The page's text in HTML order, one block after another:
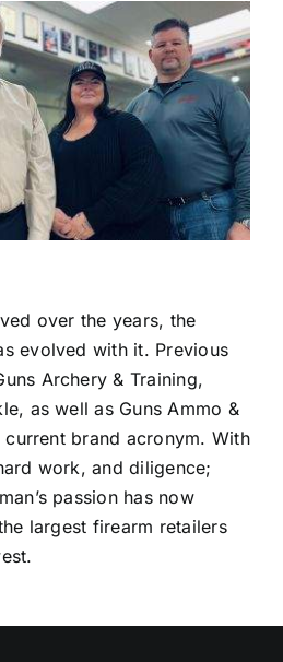
over the years, the
evolved with it. Previous
Archery & Training,
as well as Guns Ammo &
brand acronym. With
work, and diligence;
passion has now
largest firearm retailers